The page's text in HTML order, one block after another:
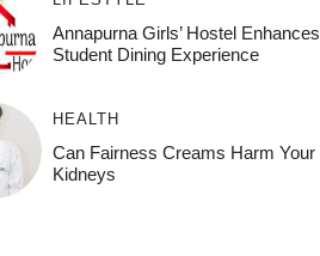
Annapurna Girls’ Hostel Enhances
Student Dining Experience
HEALTH
Can Fairness Creams Harm Your
Kidneys